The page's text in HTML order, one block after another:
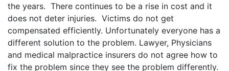
the years. There continues to be a rise in cost and it
does not deter injuries. Victims do not get
compensated efficiently. Unfortunately everyone has a
different solution to the problem. Lawyer, Physicians
and medical malpractice insurers do not agree how to
fix the problem since they see the problem differently.